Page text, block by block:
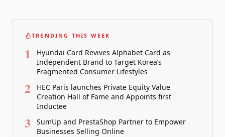
TRENDING THIS WEEK
1
Hyundai Card Revives Alphabet Card as
Independent Brand to Target Korea’s
Fragmented Consumer Lifestyles
2
HEC Paris launches Private Equity Value
Creation Hall of Fame and Appoints first
Inductee
3
SumUp and PrestaShop Partner to Empower
Businesses Selling Online